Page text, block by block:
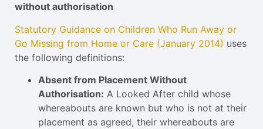
without authorisation
Statutory Guidance on Children Who Run Away or
Go Missing from Home or Care (January 2014) uses
the following definitions:
Absent from Placement Without
Authorisation: A Looked After child whose
whereabouts are known but who is not at their
placement as agreed, their whereabouts are